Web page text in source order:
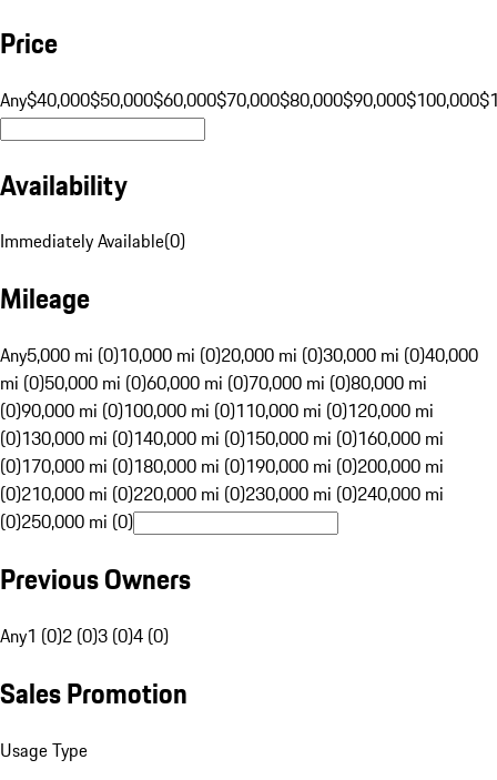
Price
Any$40,000$50,000$60,000$70,000$80,000$90,000$100,000
Availability
Immediately Available(0)
Mileage
Any5,000 mi (0)10,000 mi (0)20,000 mi (0)30,000 mi (0)40,000
mi (0)50,000 mi (0)60,000 mi (0)70,000 mi (0)80,000 mi
(0)90,000 mi (0)100,000 mi (0)110,000 mi (0)120,000 mi
(0)130,000 mi (0)140,000 mi (0)150,000 mi (0)160,000 mi
(0)170,000 mi (0)180,000 mi (0)190,000 mi (0)200,000 mi
(0)210,000 mi (0)220,000 mi (0)230,000 mi (0)240,000 mi
(0)250,000 mi (0)
Previous Owners
Any1 (0)2 (0)3 (0)4 (0)
Sales Promotion
Usage Type